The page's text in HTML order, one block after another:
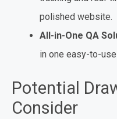
polished website.
All-in-One QA
in one easy-to-
Potential
Consider